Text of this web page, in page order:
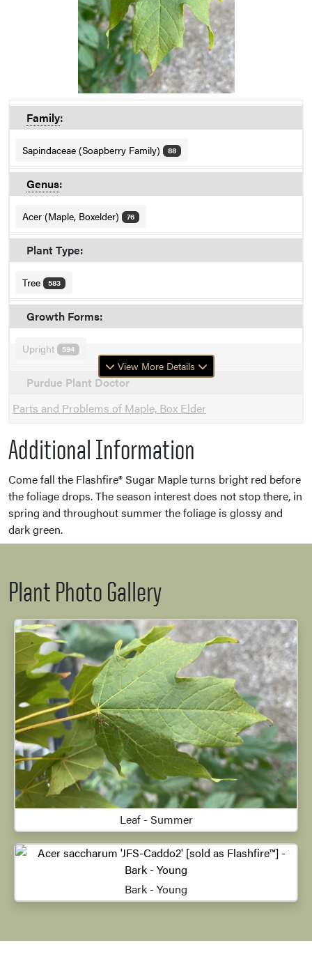
Family:
Sapindaceae (Soapberry Family) 88
Genus:
Acer (Maple, Boxelder) 76
Plant Type:
Tree 583
Growth Forms:
Upright 594
Purdue Plant Doctor
Parts and Problems of Maple, Box Elder
View More Details
Additional Information
Come fall the Flashfire® Sugar Maple turns bright red before
the foliage drops. The season interest does not stop there, in
spring and throughout summer the foliage is glossy and
dark green.
Plant Photo Gallery
Leaf - Summer
Bark - Young